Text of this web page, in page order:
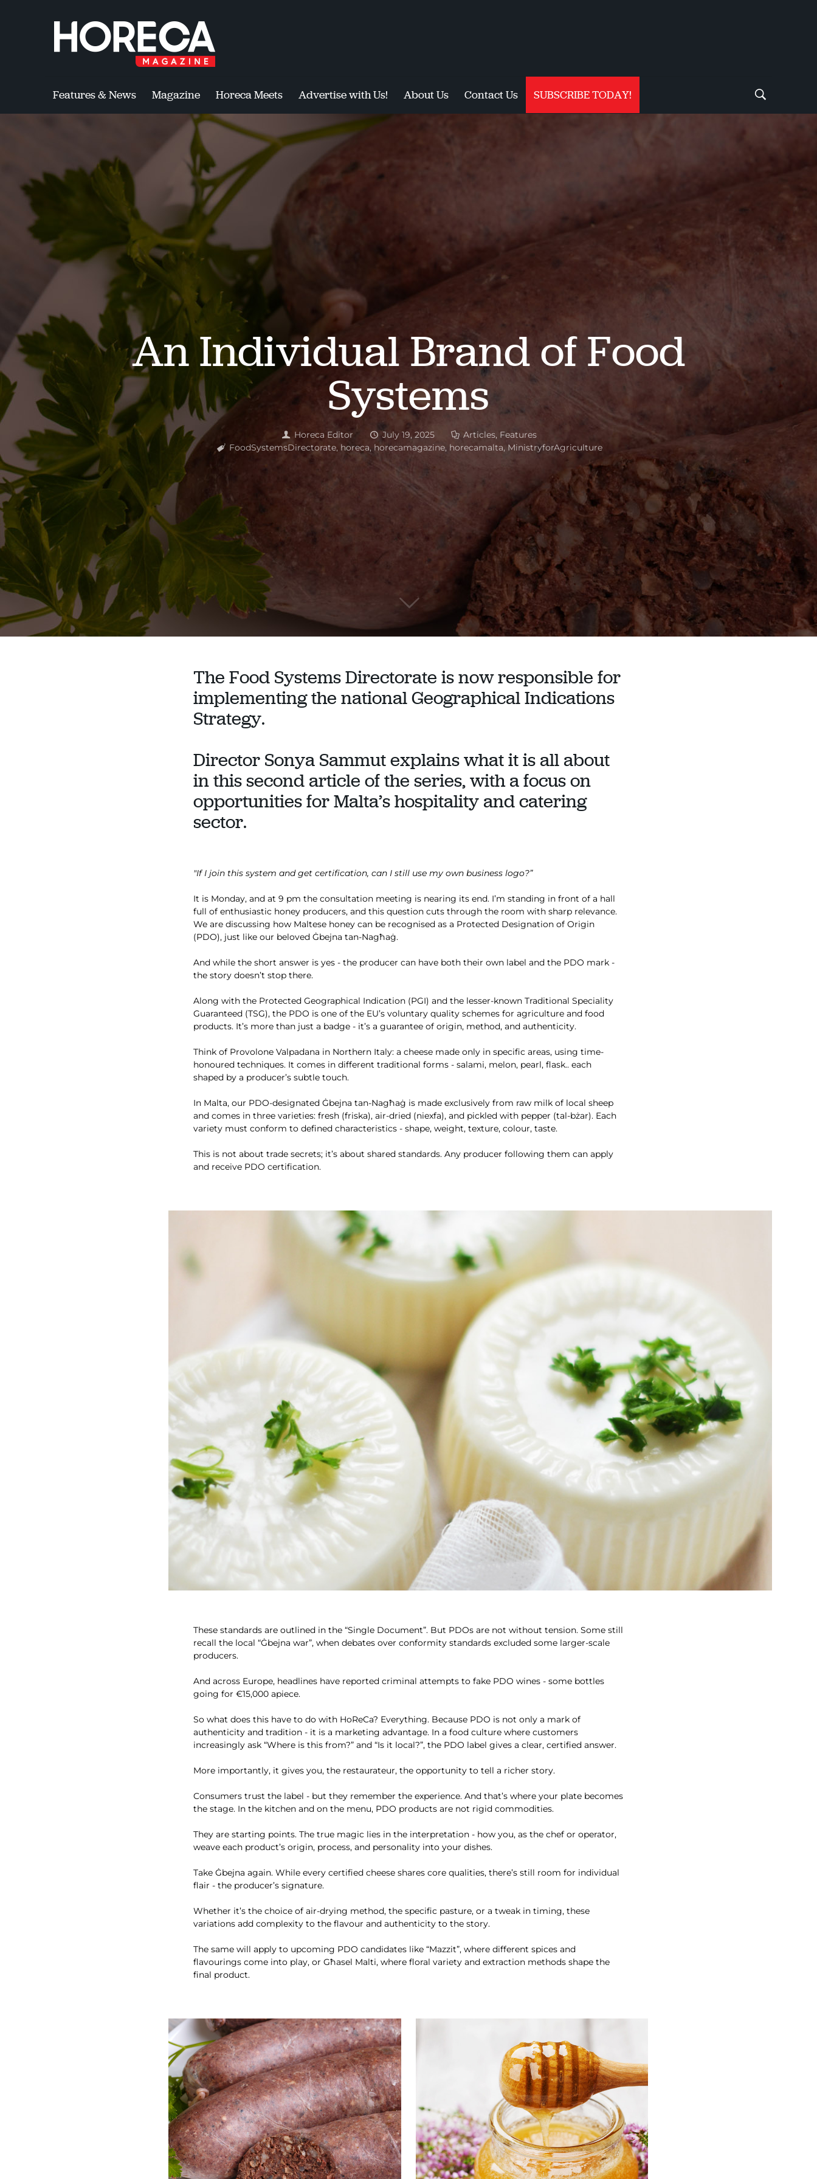
Features & News Magazine Horeca Meets Advertise with Us! About Us Contact Us SUBSCRIBE TODAY!
An Individual Brand of Food
Systems
Horeca Editor July 19, 2025 Articles, Features
FoodSystemsDirectorate, horeca, horecamagazine, horecamalta, MinistryforAgriculture
The Food Systems Directorate is now responsible for
implementing the national Geographical Indications
Strategy.
Director Sonya Sammut explains what it is all about
in this second article of the series, with a focus on
opportunities for Malta’s hospitality and catering
sector.
"If I join this system and get certification, can I still use my own business logo?”
It is Monday, and at 9 pm the consultation meeting is nearing its end. I’m standing in front of a hall
full of enthusiastic honey producers, and this question cuts through the room with sharp relevance.
We are discussing how Maltese honey can be recognised as a Protected Designation of Origin
(PDO), just like our beloved Ġbejna tan-Nagħaġ.
And while the short answer is yes - the producer can have both their own label and the PDO mark -
the story doesn’t stop there.
Along with the Protected Geographical Indication (PGI) and the lesser-known Traditional Speciality
Guaranteed (TSG), the PDO is one of the EU’s voluntary quality schemes for agriculture and food
products. It’s more than just a badge - it’s a guarantee of origin, method, and authenticity.
Think of Provolone Valpadana in Northern Italy: a cheese made only in specific areas, using time-
honoured techniques. It comes in different traditional forms - salami, melon, pearl, flask.. each
shaped by a producer’s subtle touch.
In Malta, our PDO-designated Ġbejna tan-Nagħaġ is made exclusively from raw milk of local sheep
and comes in three varieties: fresh (friska), air-dried (niexfa), and pickled with pepper (tal-bżar). Each
variety must conform to defined characteristics - shape, weight, texture, colour, taste.
This is not about trade secrets; it’s about shared standards. Any producer following them can apply
and receive PDO certification.
These standards are outlined in the “Single Document”. But PDOs are not without tension. Some still
recall the local “Ġbejna war”, when debates over conformity standards excluded some larger-scale
producers.
And across Europe, headlines have reported criminal attempts to fake PDO wines - some bottles
going for €15,000 apiece.
So what does this have to do with HoReCa? Everything. Because PDO is not only a mark of
authenticity and tradition - it is a marketing advantage. In a food culture where customers
increasingly ask “Where is this from?” and “Is it local?”, the PDO label gives a clear, certified answer.
More importantly, it gives you, the restaurateur, the opportunity to tell a richer story.
Consumers trust the label - but they remember the experience. And that’s where your plate becomes
the stage. In the kitchen and on the menu, PDO products are not rigid commodities.
They are starting points. The true magic lies in the interpretation - how you, as the chef or operator,
weave each product’s origin, process, and personality into your dishes.
Take Ġbejna again. While every certified cheese shares core qualities, there’s still room for individual
flair - the producer’s signature.
Whether it’s the choice of air-drying method, the specific pasture, or a tweak in timing, these
variations add complexity to the flavour and authenticity to the story.
The same will apply to upcoming PDO candidates like “Mazzit”, where different spices and
flavourings come into play, or Għasel Malti, where floral variety and extraction methods shape the
final product.